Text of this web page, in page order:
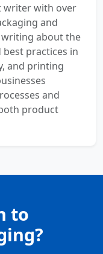
writer with over
and
about the
practices in
and printing
and
product
to